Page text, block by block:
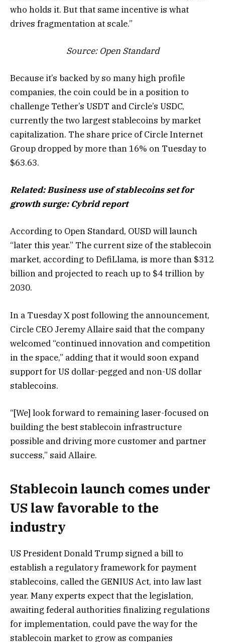
who holds it. But that same incentive is what
drives fragmentation at scale.”
Source: Open Standard
Because it’s backed by so many high profile
companies, the coin could be in a position to
challenge Tether’s USDT and Circle’s USDC,
currently the two largest stablecoins by market
capitalization. The share price of Circle Internet
Group dropped by more than 16% on Tuesday to
$63.63.
Related:Business use of stablecoins set for
growth surge: Cybrid report
According to Open Standard, OUSD will launch
“later this year.” The current size of the stablecoin
market, according to DefiLlama, is more than $312
billion and projected to reach up to $4 trillion by
2030.
In a Tuesday X post following the announcement,
Circle CEO Jeremy Allaire said that the company
welcomed “continued innovation and competition
in the space,” adding that it would soon expand
support for US dollar-pegged and non-US dollar
stablecoins.
“[We] look forward to remaining laser-focused on
building the best stablecoin infrastructure
possible and driving more customer and partner
success,” said Allaire.
Stablecoin launch comes under
US law favorable to the
industry
US President Donald Trump signed a bill to
establish a regulatory framework for payment
stablecoins, called the GENIUS Act, into law last
year. Many experts expect that the legislation,
awaiting federal authorities finalizing regulations
for implementation, could pave the way for the
stablecoin market to grow as companies